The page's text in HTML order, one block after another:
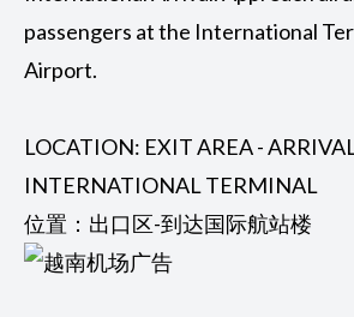
passengers at the International
Airport.
LOCATION: EXIT AREA -
INTERNATIONAL TERMINAL
位置：出口区-到达国际航站楼